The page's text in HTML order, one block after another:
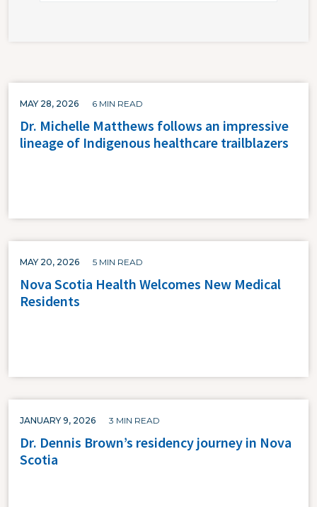
MAY 28, 2026 6 MIN READ
Dr. Michelle Matthews follows an impressive
lineage of Indigenous healthcare trailblazers
MAY 20, 2026 5 MIN READ
Nova Scotia Health Welcomes New Medical
Residents
JANUARY 9, 2026 3 MIN READ
Dr. Dennis Brown’s residency journey in Nova
Scotia